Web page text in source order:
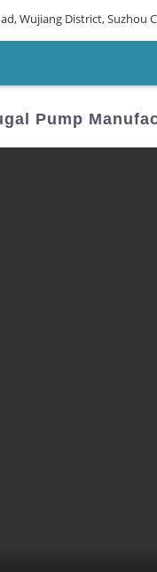
Wujiang District, Suzhou
Pump